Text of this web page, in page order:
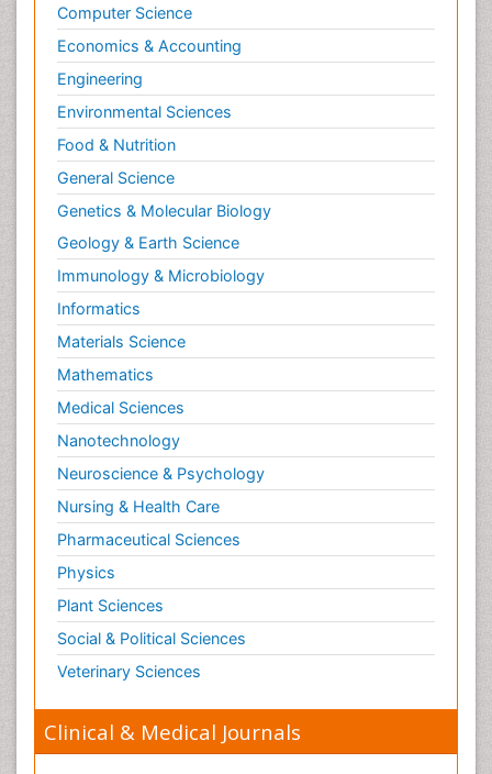
Computer Science
Economics & Accounting
Engineering
Environmental Sciences
Food & Nutrition
General Science
Genetics & Molecular Biology
Geology & Earth Science
Immunology & Microbiology
Informatics
Materials Science
Mathematics
Medical Sciences
Nanotechnology
Neuroscience & Psychology
Nursing & Health Care
Pharmaceutical Sciences
Physics
Plant Sciences
Social & Political Sciences
Veterinary Sciences
Clinical & Medical Journals